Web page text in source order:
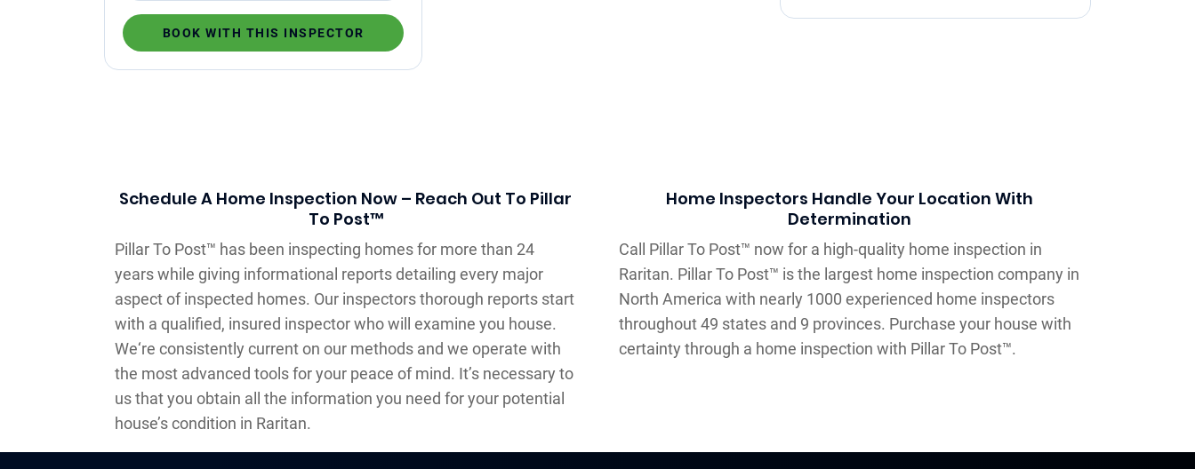
BOOK WITH THIS INSPECTOR
Schedule A Home Inspection Now – Reach Out To Pillar
To Post™
Pillar To Post™ has been inspecting homes for more than 24
years while giving informational reports detailing every major
aspect of inspected homes. Our inspectors thorough reports start
with a qualified, insured inspector who will examine you house.
We‘re consistently current on our methods and we operate with
the most advanced tools for your peace of mind. It’s necessary to
us that you obtain all the information you need for your potential
house’s condition in Raritan.
Home Inspectors Handle Your Location With
Determination
Call Pillar To Post™ now for a high-quality home inspection in
Raritan. Pillar To Post™ is the largest home inspection company in
North America with nearly 1000 experienced home inspectors
throughout 49 states and 9 provinces. Purchase your house with
certainty through a home inspection with Pillar To Post™.